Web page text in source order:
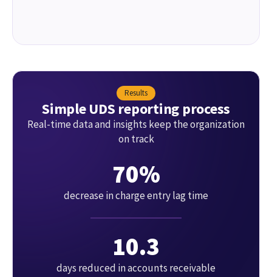
Results
Simple UDS reporting process
Real-time data and insights keep the organization
on track
70%
decrease in charge entry lag time
10.3
days reduced in accounts receivable